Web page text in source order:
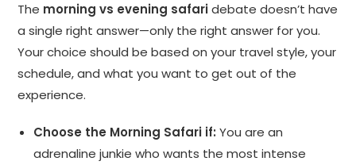
The morning vs evening safaridebate doesn’t have
a single right answer—only the right answer for you.
Your choice should be based on your travel style, your
schedule, and what you want to get out of the
experience.
Choose the Morning Safari if: You are an
adrenaline junkie who wants the most intense